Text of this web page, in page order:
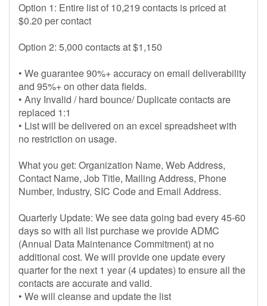
Option 1: Entire list of 10,219 contacts is priced at
$0.20 per contact
Option 2: 5,000 contacts at $1,150
• We guarantee 90%+ accuracy on email deliverability
and 95%+ on other data fields.
• Any Invalid / hard bounce/ Duplicate contacts are
replaced 1:1
• List will be delivered on an excel spreadsheet with
no restriction on usage.
What you get: Organization Name, Web Address,
Contact Name, Job Title, Mailing Address, Phone
Number, Industry, SIC Code and Email Address.
Quarterly Update: We see data going bad every 45-60
days so with all list purchase we provide ADMC
(Annual Data Maintenance Commitment) at no
additional cost. We will provide one update every
quarter for the next 1 year (4 updates) to ensure all the
contacts are accurate and valid.
• We will cleanse and update the list